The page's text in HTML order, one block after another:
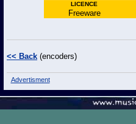
LICENCE
Freeware
<< Back (encoders)
Advertisment